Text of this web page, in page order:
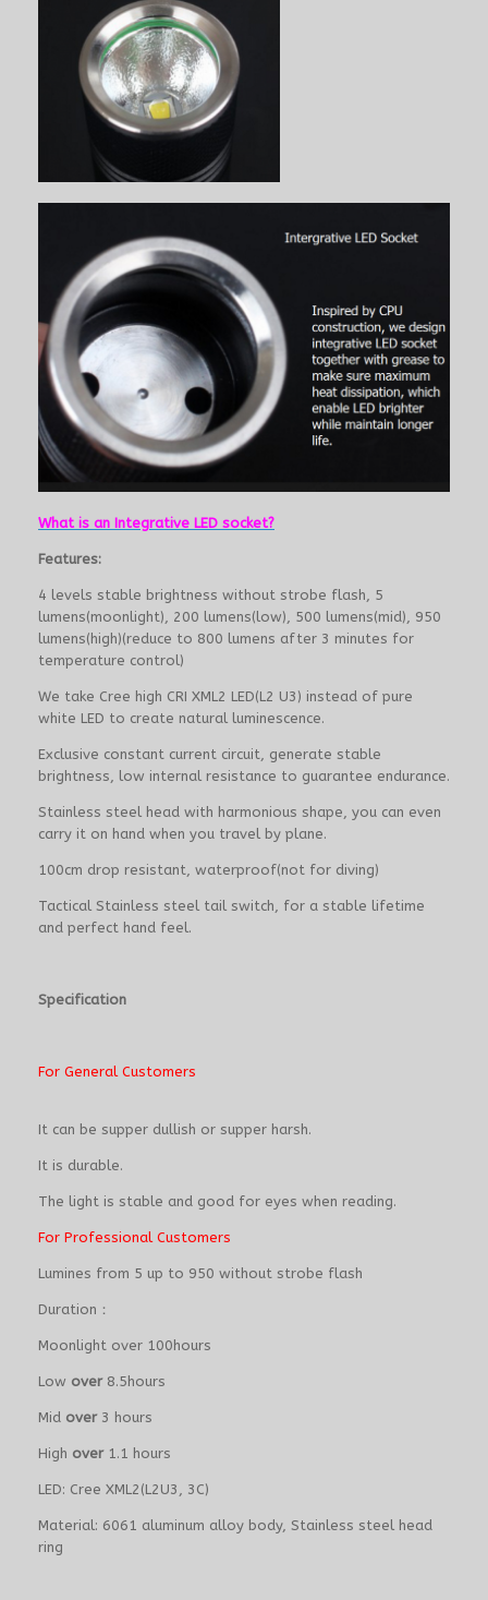
What is an Integrative LED socket?
Features:
4 levels stable brightness without strobe flash, 5
lumens(moonlight), 200 lumens(low), 500 lumens(mid), 950
lumens(high)(reduce to 800 lumens after 3 minutes for
temperature control)
We take Cree high CRI XML2 LED(L2 U3) instead of pure
white LED to create natural luminescence.
Exclusive constant current circuit, generate stable
brightness, low internal resistance to guarantee endurance.
Stainless steel head with harmonious shape, you can even
carry it on hand when you travel by plane.
100cm drop resistant, waterproof(not for diving)
Tactical Stainless steel tail switch, for a stable lifetime
and perfect hand feel.
Specification
For General Customers
It can be supper dullish or supper harsh.
It is durable.
The light is stable and good for eyes when reading.
For Professional Customers
Lumines from 5 up to 950 without strobe flash
Duration：
Moonlight over 100hours
Low over8.5hours
Mid over3 hours
High over1.1 hours
LED: Cree XML2(L2U3, 3C)
Material: 6061 aluminum alloy body, Stainless steel head
ring